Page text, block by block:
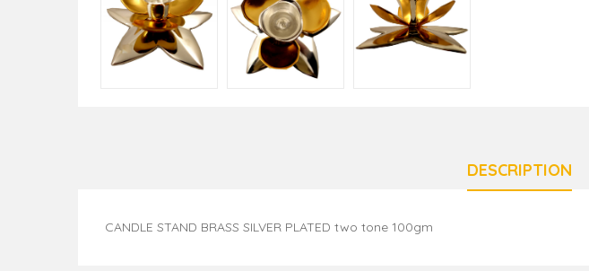
DESCRIPTION
CANDLE STAND BRASS SILVER PLATED two tone 100gm